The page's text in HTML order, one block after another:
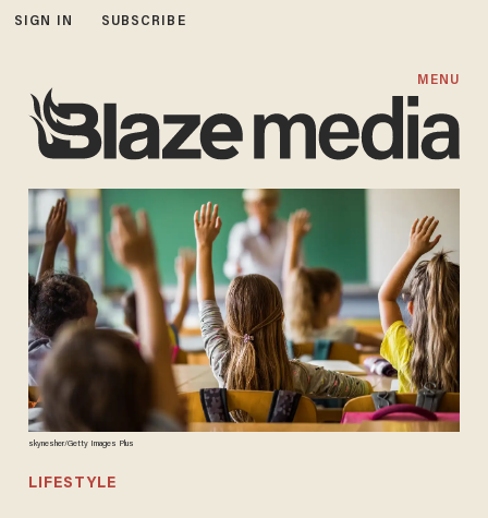
SIGN IN SUBSCRIBE
MENU
skynesher/Getty Images Plus
LIFESTYLE